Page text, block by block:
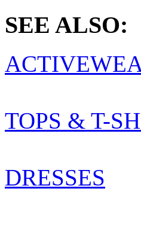
SEE ALSO:
TOPS & T-
DRESSES